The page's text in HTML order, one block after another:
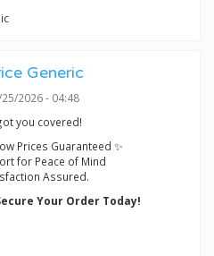
Generic
2026 - 04:48
you covered!
Prices Guaranteed ✨
for Peace of Mind
Assured.
Your Order Today!